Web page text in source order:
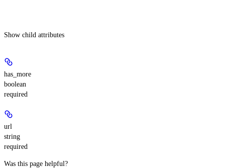
Show child attributes
has_more
boolean
required
url
string
required
Was this page helpful?